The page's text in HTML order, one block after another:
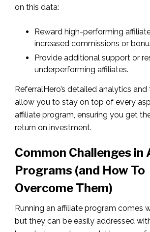
on this data:
Reward high-performing
increased commissions or
Provide additional support or
underperforming affiliates.
ReferralHero’s detailed analytics
allow you to stay on top of every
affiliate program, ensuring you get
return on investment.
Common Challenges
Programs (and How To
Overcome Them)
Running an affiliate program comes
but they can be easily addressed